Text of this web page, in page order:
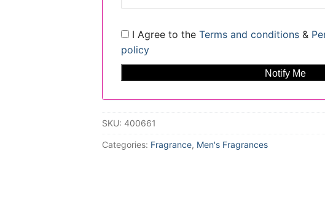
I Agree to the Terms and conditions&
policy
SKU: 400661
Categories: Fragrance, Men's Fragrances